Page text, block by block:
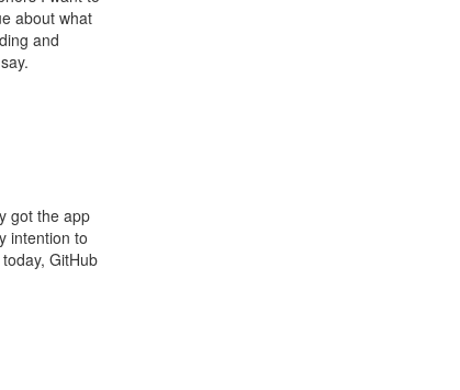
about what
and
got the app
intention to
GitHub